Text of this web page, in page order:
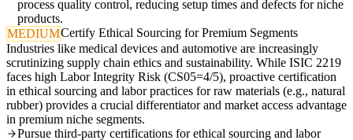
process quality control, reducing setup times and defects for niche
products.
MEDIUMCertify Ethical Sourcing for Premium Segments
Industries like medical devices and automotive are increasingly
scrutinizing supply chain ethics and sustainability. While ISIC 2219
faces high Labor Integrity Risk (CS05=4/5), proactive certification
in ethical sourcing and labor practices for raw materials (e.g., natural
rubber) provides a crucial differentiator and market access advantage
in premium niche segments.
Pursue third-party certifications for ethical sourcing and labor